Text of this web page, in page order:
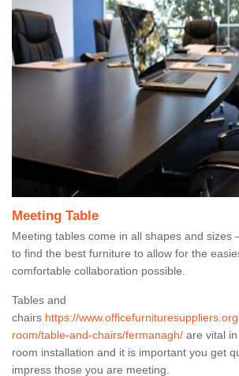
Meeting Table
Meeting tables come in all shapes and sizes
to find the best furniture to allow for the
comfortable collaboration possible.
Tables and
chairs https://
room/table-and-chairs/fermanagh/ are vital
room installation and it is important you get
impress those you are meeting.